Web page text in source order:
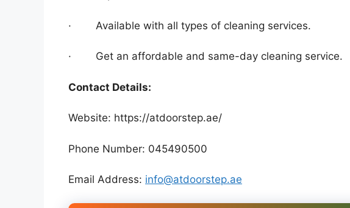
· Available with all types of cleaning services.
· Get an affordable and same-day cleaning service.
Contact Details:
Website: https://atdoorstep.ae/
Phone Number: 045490500
Email Address: info@atdoorstep.ae